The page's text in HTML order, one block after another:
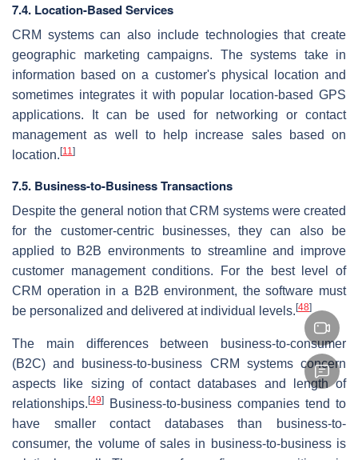
7.4. Location-Based Services
CRM systems can also include technologies that create
geographic marketing campaigns. The systems take in
information based on a customer's physical location and
sometimes integrates it with popular location-based GPS
applications. It can be used for networking or contact
management as well to help increase sales based on
location. [11]
7.5. Business-to-Business Transactions
Despite the general notion that CRM systems were created
for the customer-centric businesses, they can also be
applied to B2B environments to streamline and improve
customer management conditions. For the best level of
CRM operation in a B2B environment, the software must
be personalized and delivered at individual levels. [48]
The main differences between business-to-consumer
(B2C) and business-to-business CRM systems concern
aspects like sizing of contact databases and length of
relationships. [49]
Business-to-business companies tend to
have smaller contact databases than business-to-
consumer, the volume of sales in business-to-business is